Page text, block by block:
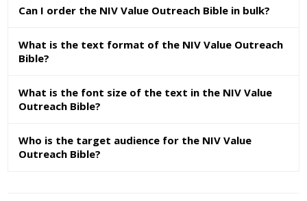
Can I order the NIV Value Outreach Bible in bulk?
What is the text format of the NIV Value Outreach
Bible?
What is the font size of the text in the NIV Value
Outreach Bible?
Who is the target audience for the NIV Value
Outreach Bible?